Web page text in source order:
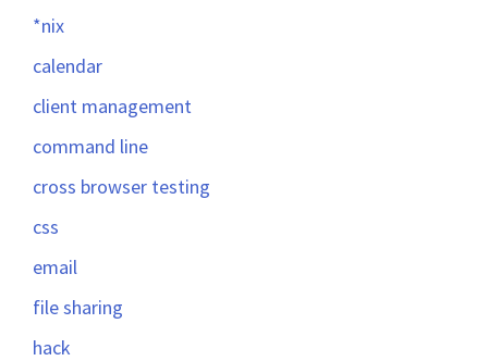
*nix
calendar
client management
command line
cross browser testing
css
email
file sharing
hack